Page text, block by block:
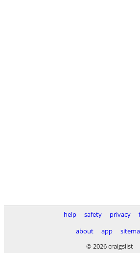
help safety privacy
about
app
© 2026 craigslist